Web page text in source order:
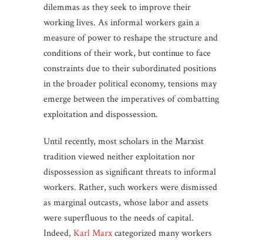
dilemmas as they seek to improve their
working lives. As informal workers gain a
measure of power to reshape the structure and
conditions of their work, but continue to face
constraints due to their subordinated positions
in the broader political economy, tensions may
emerge between the imperatives of combatting
exploitation and dispossession.
Until recently, most scholars in the Marxist
tradition viewed neither exploitation nor
dispossession as significant threats to informal
workers. Rather, such workers were dismissed
as marginal outcasts, whose labor and assets
were superfluous to the needs of capital.
Indeed, Karl Marxcategorized many workers